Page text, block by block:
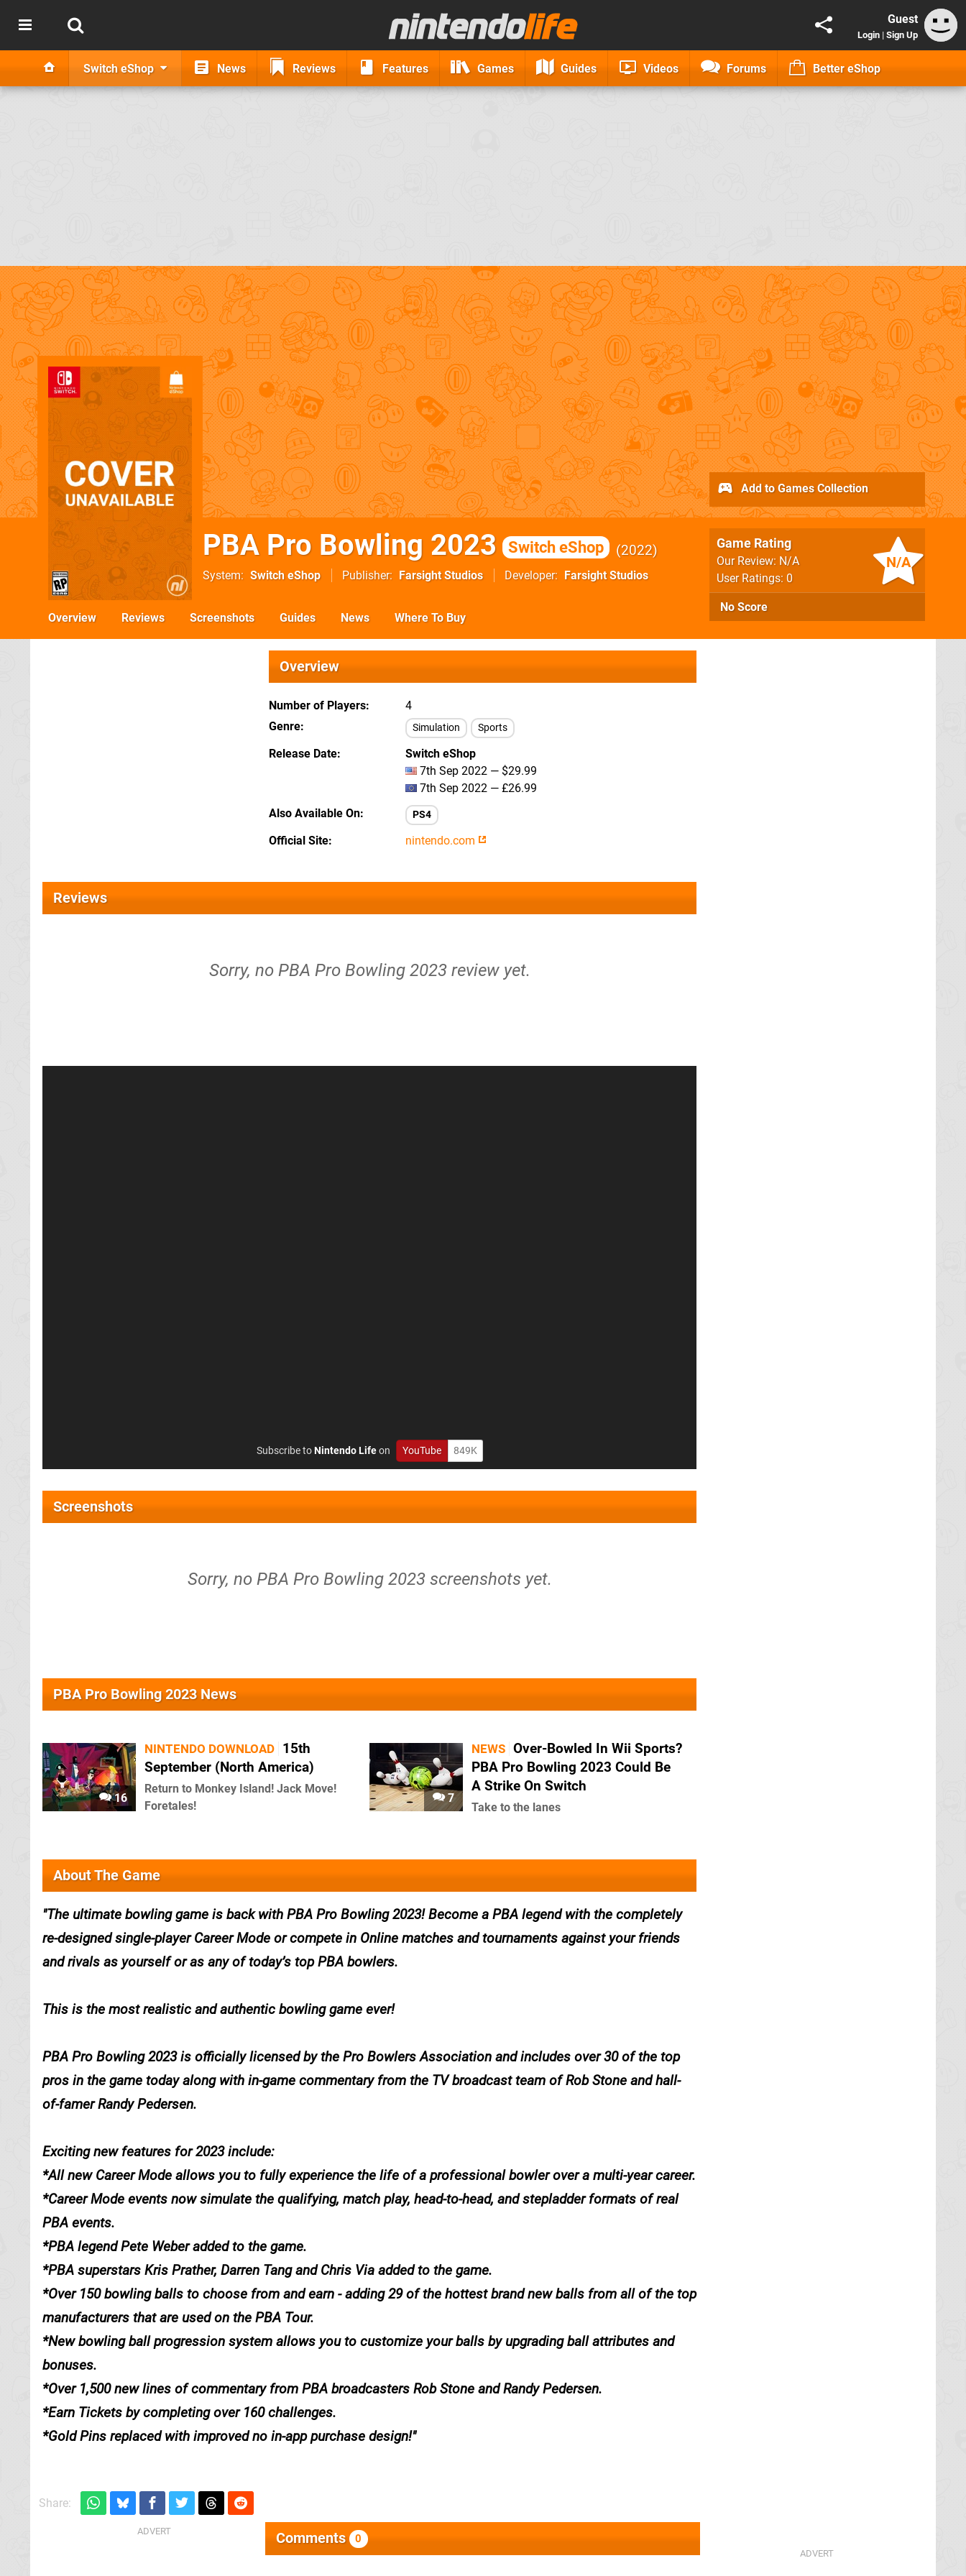
Guest
Login | Sign Up
Switch eShop News Reviews Features Games Guides Videos Forums Better eShop
PBA Pro Bowling 2023 Switch eShop 2022
System Switch eShop Publisher Farsight Studios Developer Farsight Studios
N/A
Game Rating
Our Review: N/A
User Ratings: 0
No Score
Add to Games Collection
Overview Reviews Screenshots Guides News Where To Buy
Overview
Number of Players
4
Genre
Simulation Sports
Release Date
Switch eShop
7th Sep 2022 — $29.99
7th Sep 2022 — £26.99
Also Available On
PS4
Official Site nintendo.com
Reviews
Sorry, no PBA Pro Bowling 2023 review yet.
Subscribe toNintendo Lifeon YouTube 849K
Screenshots
Sorry, no PBA Pro Bowling 2023 screenshots yet.
PBA Pro Bowling 2023 News
16
NINTENDO DOWNLOAD 15th
September (North America)
Return to Monkey Island! Jack Move!
Foretales!
7
NEWS Over-Bowled In Wii Sports?
PBA Pro Bowling 2023 Could Be
A Strike On Switch
Take to the lanes
About The Game
The ultimate bowling game is back with PBA Pro Bowling 2023! Become a PBA legend with the completely
re-designed single-player Career Mode or compete in Online matches and tournaments against your friends
and rivals as yourself or as any of today’s top PBA bowlers.
This is the most realistic and authentic bowling game ever!
PBA Pro Bowling 2023 is officially licensed by the Pro Bowlers Association and includes over 30 of the top
pros in the game today along with in-game commentary from the TV broadcast team of Rob Stone and hall-
of-famer Randy Pedersen.
Exciting new features for 2023 include:
*All new Career Mode allows you to fully experience the life of a professional bowler over a multi-year career.
*Career Mode events now simulate the qualifying, match play, head-to-head, and stepladder formats of real
PBA events.
*PBA legend Pete Weber added to the game.
*PBA superstars Kris Prather, Darren Tang and Chris Via added to the game.
*Over 150 bowling balls to choose from and earn - adding 29 of the hottest brand new balls from all of the top
manufacturers that are used on the PBA Tour.
*New bowling ball progression system allows you to customize your balls by upgrading ball attributes and
bonuses.
*Over 1,500 new lines of commentary from PBA broadcasters Rob Stone and Randy Pedersen.
*Earn Tickets by completing over 160 challenges.
*Gold Pins replaced with improved no in-app purchase design!
Share:
Comments 0